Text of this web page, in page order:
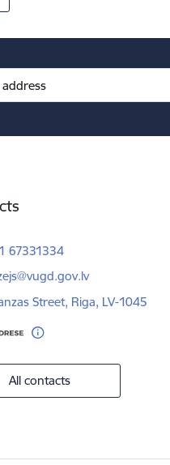
67331334
Street, Riga, LV-1045
All contacts